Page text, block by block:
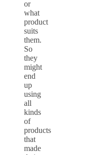
or
what
product
suits
them.
So
they
might
end
up
using
all
kinds
of
products
that
made